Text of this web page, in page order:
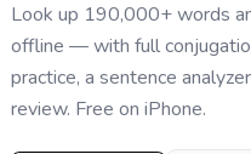
Look up 190,000+ words
offline — with full
practice, a sentence
review. Free on iPhone.